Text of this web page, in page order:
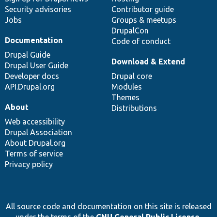
Security advisories
Jobs
Contributor guide
Groups & meetups
DrupalCon
Code of conduct
Documentation
Drupal Guide
Drupal User Guide
Developer docs
API.Drupal.org
Download & Extend
Drupal core
Modules
Themes
Distributions
About
Web accessibility
Drupal Association
About Drupal.org
Terms of service
Privacy policy
All source code and documentation on this site is released